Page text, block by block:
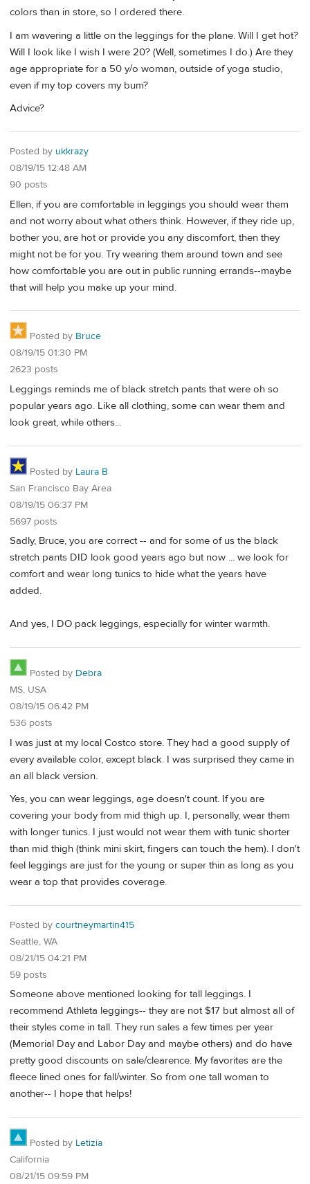
colors than in store, so I ordered there.
I am wavering a little on the leggings for the plane. Will I get hot?
Will I look like I wish I were 20? (Well, sometimes I do.) Are they
age appropriate for a 50 y/o woman, outside of yoga studio,
even if my top covers my bum?
Advice?
Posted by ukkrazy
08/19/15 12:48 AM
90 posts
Ellen, if you are comfortable in leggings you should wear them
and not worry about what others think. However, if they ride up,
bother you, are hot or provide you any discomfort, then they
might not be for you. Try wearing them around town and see
how comfortable you are out in public running errands--maybe
that will help you make up your mind.
Posted by Bruce
08/19/15 01:30 PM
2623 posts
Leggings reminds me of black stretch pants that were oh so
popular years ago. Like all clothing, some can wear them and
look great, while others...
Posted by Laura B
San Francisco Bay Area
08/19/15 06:37 PM
5697 posts
Sadly, Bruce, you are correct -- and for some of us the black
stretch pants DID look good years ago but now ... we look for
comfort and wear long tunics to hide what the years have
added.
And yes, I DO pack leggings, especially for winter warmth.
Posted by Debra
MS, USA
08/19/15 06:42 PM
536 posts
I was just at my local Costco store. They had a good supply of
every available color, except black. I was surprised they came in
an all black version.
Yes, you can wear leggings, age doesn't count. If you are
covering your body from mid thigh up. I, personally, wear them
with longer tunics. I just would not wear them with tunic shorter
than mid thigh (think mini skirt, fingers can touch the hem). I don't
feel leggings are just for the young or super thin as long as you
wear a top that provides coverage.
Posted by courtneymartin415
Seattle, WA
08/21/15 04:21 PM
59 posts
Someone above mentioned looking for tall leggings. I
recommend Athleta leggings-- they are not $17 but almost all of
their styles come in tall. They run sales a few times per year
(Memorial Day and Labor Day and maybe others) and do have
pretty good discounts on sale/clearence. My favorites are the
fleece lined ones for fall/winter. So from one tall woman to
another-- I hope that helps!
Posted by Letizia
California
08/21/15 09:59 PM